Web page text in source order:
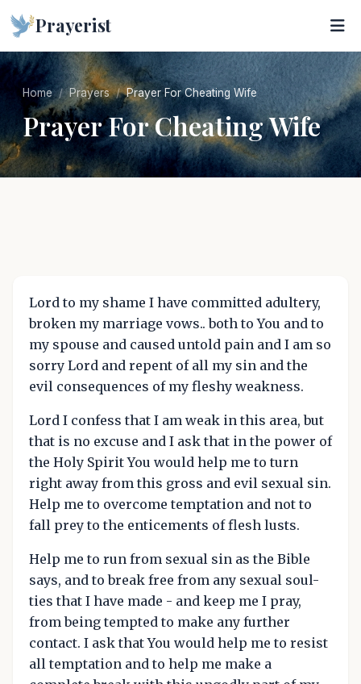
Prayerist
Home Prayers Prayer For Cheating Wife
Prayer For Cheating Wife
Lord to my shame I have committed adultery,
broken my marriage vows.. both to You and to
my spouse and caused untold pain and I am so
sorry Lord and repent of all my sin and the
evil consequences of my fleshy weakness.
Lord I confess that I am weak in this area, but
that is no excuse and I ask that in the power of
the Holy Spirit You would help me to turn
right away from this gross and evil sexual sin.
Help me to overcome temptation and not to
fall prey to the enticements of flesh lusts.
Help me to run from sexual sin as the Bible
says, and to break free from any sexual soul-
ties that I have made - and keep me I pray,
from being tempted to make any further
contact. I ask that You would help me to resist
all temptation and to help me make a